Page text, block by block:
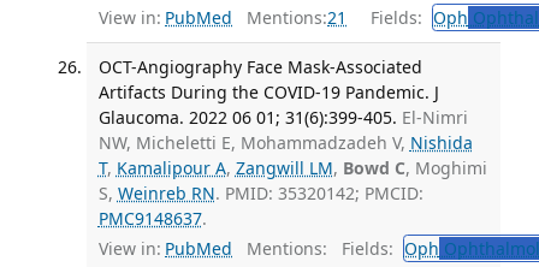
View in: PubMed Mentions:21 Fields: Oph
OCT-Angiography Face Mask-Associated
Artifacts During the COVID-19 Pandemic. J
Glaucoma. 2022 06 01; 31(6):399-405. El-Nimri
NW, Micheletti E, Mohammadzadeh V, Nishida
T, Kamalipour A, Zangwill LM, Bowd C, Moghimi
S, Weinreb RN. PMID: 35320142; PMCID:
PMC9148637.
View in: PubMed Mentions: Fields: Oph